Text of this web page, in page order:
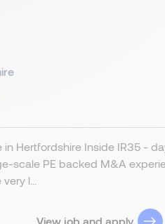
Hertfordshire Inside IR35 -
scale PE backed M&A
l...
View job and apply